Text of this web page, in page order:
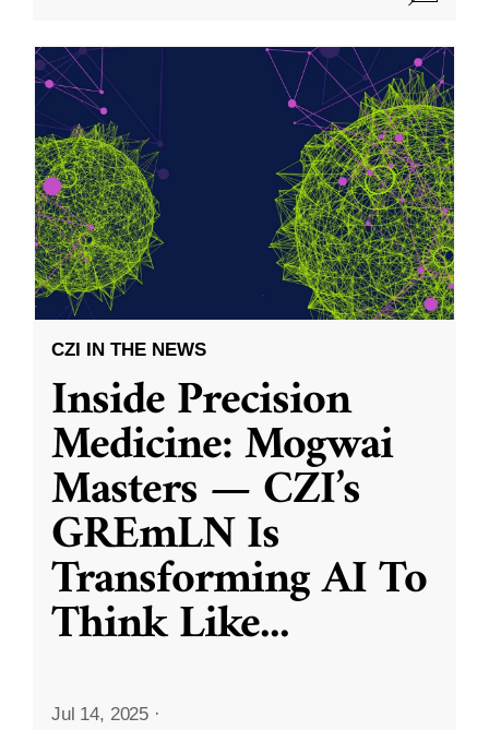
CZI IN THE NEWS
Inside Precision
Medicine: Mogwai
Masters — CZI’s
GREmLN Is
Transforming AI To
Think Like...
Jul 14, 2025 ·